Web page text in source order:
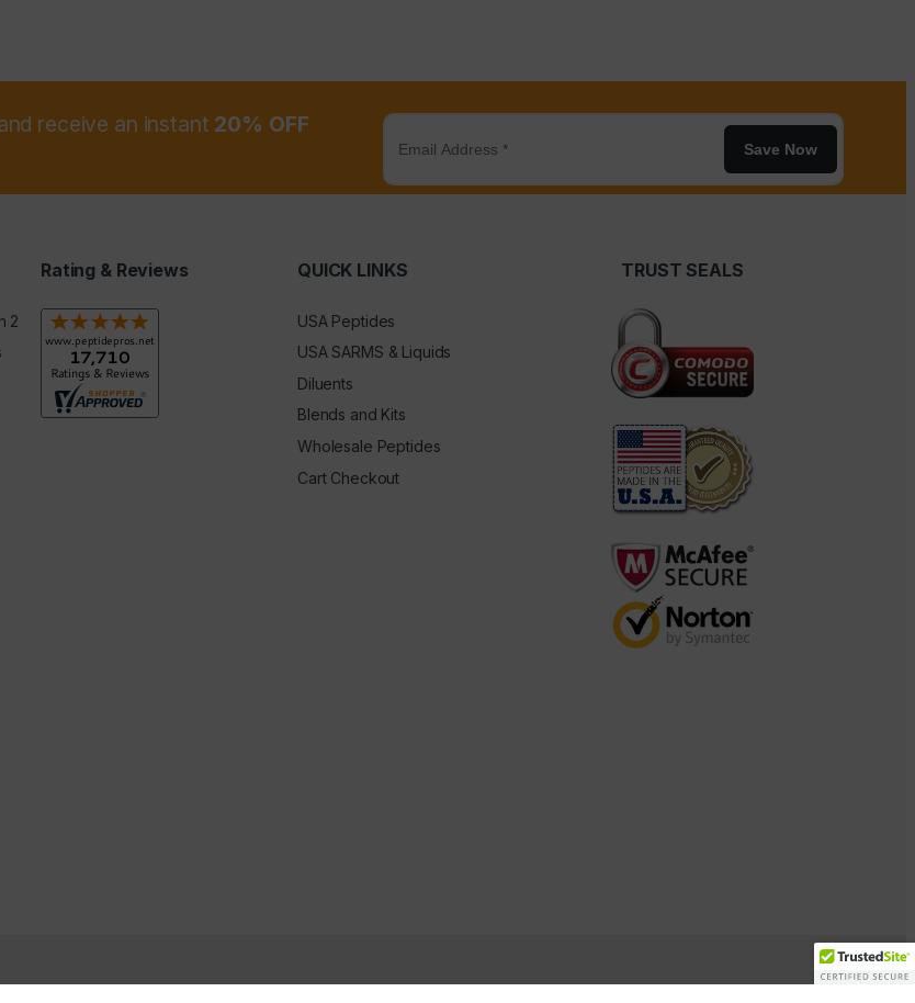
receive an instant 20% OFF
Save Now
2
Rating & Reviews QUICK LINKS
USA Peptides
USA SARMS & Liquids
Diluents
Blends and Kits
Wholesale Peptides
Cart Checkout
TRUST SEALS